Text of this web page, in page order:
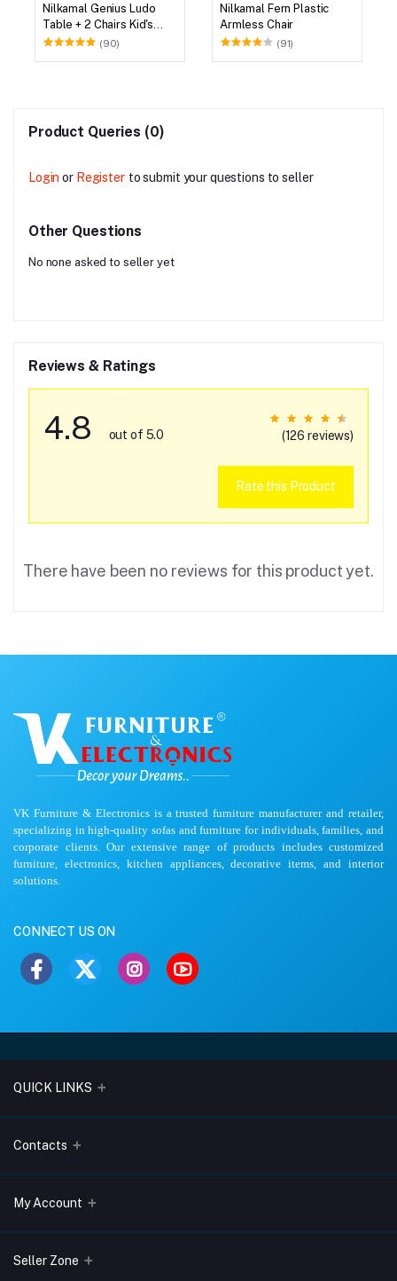
Nilkamal Genius Ludo
Table + 2 Chairs Kid's
Study Set (90)
Nilkamal Fern Plastic
Armless Chair
(91)
Product Queries (0)
Login or Register to submit your questions to seller
Other Questions
No none asked to seller yet
Reviews & Ratings
4.8 out of 5.0 (126 reviews)
Rate this Product
There have been no reviews for this product yet.
VK Furniture & Electronics is a trusted furniture manufacturer and retailer,
specializing in high-quality sofas and furniture for individuals, families, and
corporate clients. Our extensive range of products includes customized
furniture, electronics, kitchen appliances, decorative items, and interior
solutions.
CONNECT US ON
QUICK LINKS
About Us
Terms & Conditions
Privacy Policy
Return & Refund Policy
Contacts
Address
575008
My Account
Login
Seller Zone